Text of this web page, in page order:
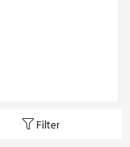
Filter